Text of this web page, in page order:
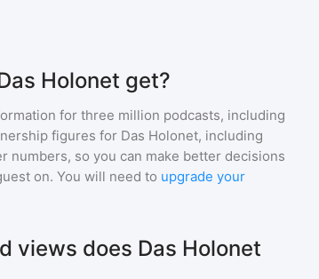
Holonet get?
for three million podcasts, including
figures for Das Holonet, including
numbers, so you can make better decisions
on. You will need to upgrade your
views does Das Holonet